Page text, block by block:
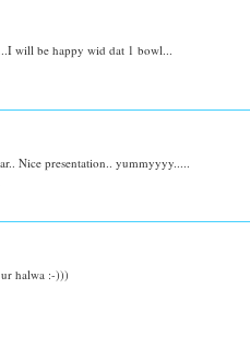
will be happy wid dat 1 bowl...
Nice presentation.. yummyyyy.....
halwa :-)))